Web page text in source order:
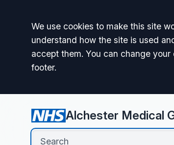
Accept all
We use cookies to make this site
understand how the site is used
accept them. You can change
footer.
Alchester Medical